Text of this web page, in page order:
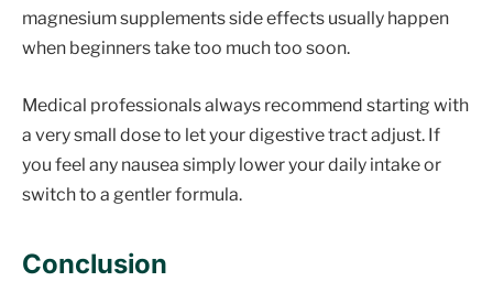
magnesium supplements side effects usually happen
when beginners take too much too soon.
Medical professionals always recommend starting with
a very small dose to let your digestive tract adjust. If
you feel any nausea simply lower your daily intake or
switch to a gentler formula.
Conclusion